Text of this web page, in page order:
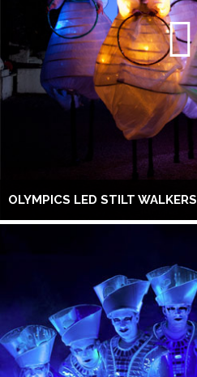
OLYMPICS LED STILT WALKERS